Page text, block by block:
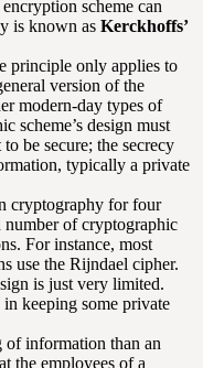
scheme can
is known as Kerckhoffs’
principle only applies to
version of the
modern-day types of
scheme’s design must
be secure; the secrecy
typically a private
cryptography for four
number of cryptographic
For instance, most
use the Rijndael cipher.
is just very limited.
keeping some private
of information than an
the employees of a